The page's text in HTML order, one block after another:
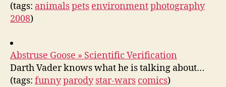
(tags: animalspets environmentphotography
2008)
Abstruse Goose » Scientific Verification
Darth Vader knows what he is talking about…
(tags: funnyparody star-wars comics)